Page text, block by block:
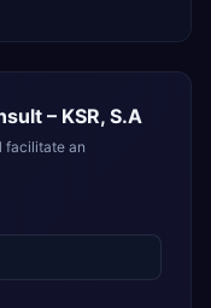
– KSR, S.A
facilitate an